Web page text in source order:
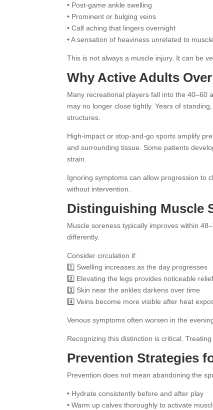
• Post-game ankle swelling
• Prominent or bulging veins
• Calf aching that lingers overnight
• A sensation of heaviness unrelated to
This is not always a muscle injury. It can be
Why Active Adults
Many recreational players fall into the 40–60
may no longer close tightly. Years of
structures.
High-impact or stop-and-go sports amplify
and surrounding tissue. Some patients
strain.
Ignoring symptoms can allow progression to
without intervention.
Distinguishing Muscle
Muscle soreness typically improves within
differently.
Consider circulation if:
1️⃣ Swelling increases as the day progresses
2️⃣ Elevating the legs provides noticeable relief
3️⃣ Skin near the ankles darkens over time
4️⃣ Veins become more visible after heat
Venous symptoms often worsen in the
Recognizing this distinction is critical.
Prevention Strategies
Prevention does not mean abandoning the
• Hydrate consistently before and after play
• Warm up calves thoroughly to activate